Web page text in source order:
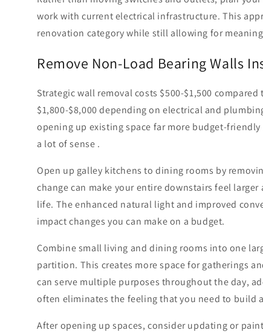
work with current electrical infrastructure. This
renovation category while still allowing for
Remove Non-Load Bearing Walls
Strategic wall removal costs $500-$1,500
$1,800-$8,000 depending on electrical and
opening up existing space far more budget-
a lot of sense .
Open up galley kitchens to dining rooms by
change can make your entire downstairs feel
life. The enhanced natural light and improved
impact changes you can make on a budget.
Combine small living and dining rooms into one
partition. This creates more space for gatherings
can serve multiple purposes throughout the day,
often eliminates the feeling that you need to build
After opening up spaces, consider updating or